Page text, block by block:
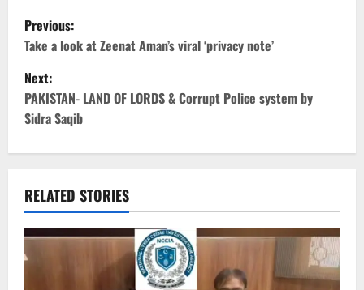
P
o
s
t
n
a
v
i
Previous:
Take a look at Zeenat Aman’s viral ‘privacy note’
Next:
PAKISTAN- LAND OF LORDS & Corrupt Police system by
Sidra Saqib
RELATED STORIES